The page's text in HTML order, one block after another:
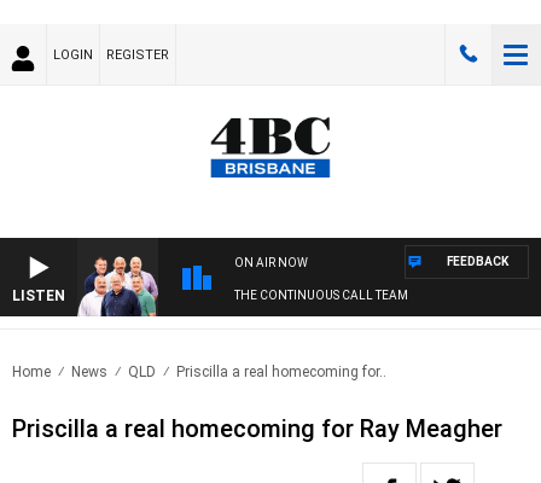
LOGIN REGISTER
LISTEN
ON AIR NOW
THE CONTINUOUS CALL TEAM
FEEDBACK
Home News QLD Priscilla a real homecoming for..
Priscilla a real homecoming for Ray Meagher